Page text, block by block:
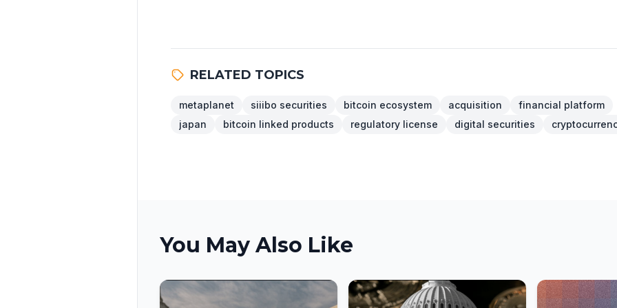
RELATED TOPICS
metaplanet siiibo securities bitcoin ecosystem acquisition
financial platform
japan
bitcoin linked products regulatory license digital securities
You May Also Like